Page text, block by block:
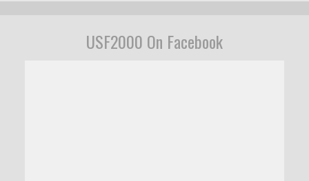
USF2000 On Facebook